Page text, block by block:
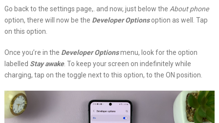
Go back to the settings page,. and now, just below the About phone
option, there will now be the Developer Optionsoption as well. Tap
on this option.
Once you’re in the Developer Optionsmenu, look for the option
labelled Stay awake. To keep your screen on indefinitely while
charging, tap on the toggle next to this option, to the ON position.